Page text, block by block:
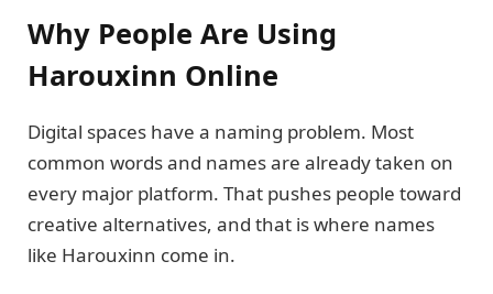
Why People Are Using
Harouxinn Online
Digital spaces have a naming problem. Most
common words and names are already taken on
every major platform. That pushes people toward
creative alternatives, and that is where names
like Harouxinn come in.